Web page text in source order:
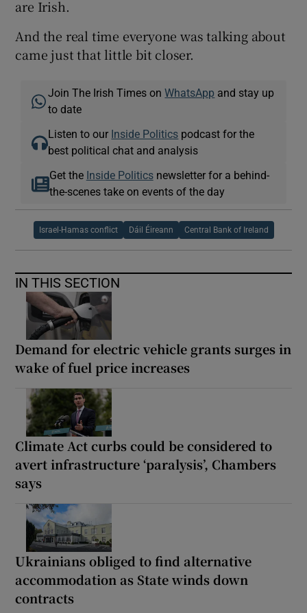
are Irish.
And the real time everyone was talking about
came just that little bit closer.
Join The Irish Times onWhatsApp and stay up
to date
Listen to our Inside Politics podcast for the
best political chat and analysis
Get the Inside Politicsnewsletter for a behind-
the-scenes take on events of the day
Israel-Hamas conflict Dáil Éireann Central Bank of Ireland
IN THIS SECTION
Demand for electric vehicle grants surges in
wake of fuel price increases
Climate Act curbs could be considered to
avert infrastructure ‘paralysis’, Chambers
says
Ukrainians obliged to find alternative
accommodation as State winds down
contracts